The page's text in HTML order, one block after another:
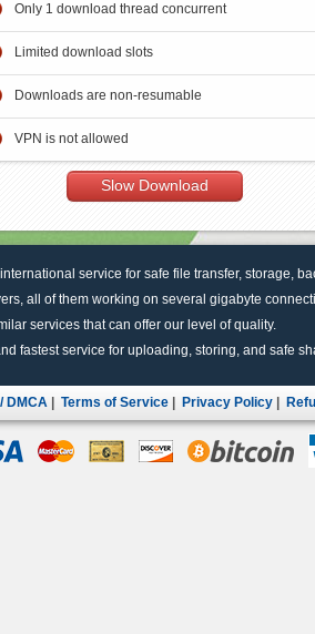
Only 1 download thread concurrent
Limited download slots
Downloads are non-resumable
VPN is not allowed
Slow Download
service for safe file transfer, storage,
all of them working on several gigabyte
services that can offer our level of quality.
fastest service for uploading, storing, and safe
DMCA Terms of Service Privacy Policy